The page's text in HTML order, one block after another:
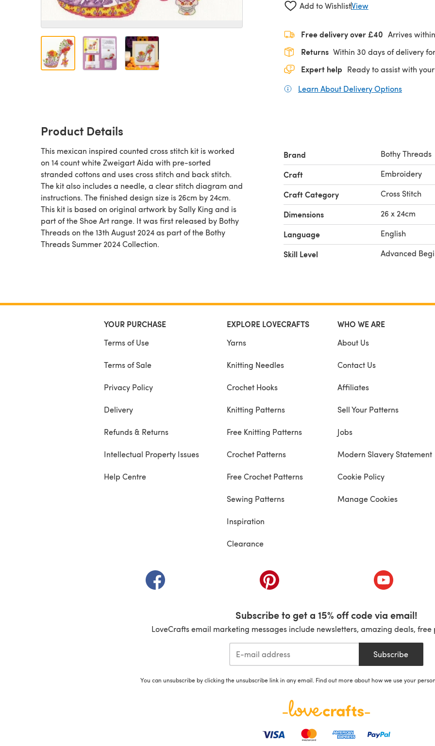
Add to WishlistView
Free delivery over £40 Arrives
Returns Within 30 days of delivery
Expert help Ready to assist with
Learn About Delivery Options
Product Details
This mexican inspired counted cross stitch kit is worked
on 14 count white Zweigart Aida with pre-sorted
stranded cottons and uses cross stitch and back stitch.
The kit also includes a needle, a clear stitch diagram and
instructions. The finished design size is 26cm by 24cm.
This kit is based on original artwork by Sally King and is
part of the Shoe Art range. It was first released by Bothy
Threads on the 13th August 2024 as part of the Bothy
Threads Summer 2024 Collection.
Brand Bothy Threads
Craft Embroidery
Craft Category Cross Stitch
Dimensions 26 x 24cm
Language English
Skill Level Advanced
YOUR PURCHASE
Terms of Use
Terms of Sale
Privacy Policy
Delivery
Refunds & Returns
Intellectual Property Issues
Help Centre
EXPLORE LOVECRAFTS
Yarns
Knitting Needles
Crochet Hooks
Knitting Patterns
Free Knitting Patterns
Crochet Patterns
Free Crochet Patterns
Sewing Patterns
Inspiration
Clearance
WHO WE ARE
About Us
Contact Us
Affiliates
Sell Your Patterns
Jobs
Modern Slavery Statement
Cookie Policy
Manage Cookies
(opens in a new tab) (opens in a new tab) (opens in a
Subscribe to get a 15% off code via email!
LoveCrafts email marketing messages include newsletters, amazing deals,
Subscribe
You can unsubscribe by clicking the unsubscribe link in any email. Find out more about how we use your